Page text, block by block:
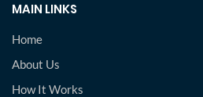
MAIN LINKS
Home
About Us
How It Works